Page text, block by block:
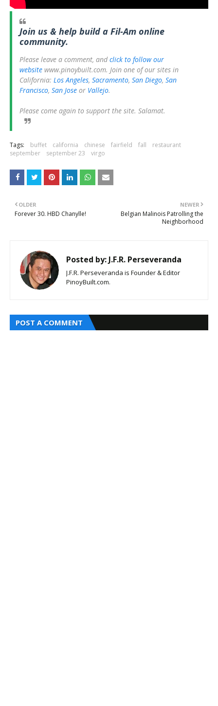
Join us & help build a Fil-Am online
community.
Please leave a comment, andclick to follow our
website www.pinoybuilt.com. Join one of our sites in
California: Los Angeles, Sacramento, San Diego, San
Francisco, San Jose or Vallejo.
Please come again to support the site. Salamat.
Tags: buffet california chinese fairfield fall
restaurant
september
september 23 virgo
NEWER
Belgian Malinois Patrolling the
Neighborhood
OLDER
Forever 30. HBD Chanylle!
Posted by: J.F.R. Perseveranda
J.F.R. Perseveranda is Founder & Editor
PinoyBuilt.com.
POST A COMMENT